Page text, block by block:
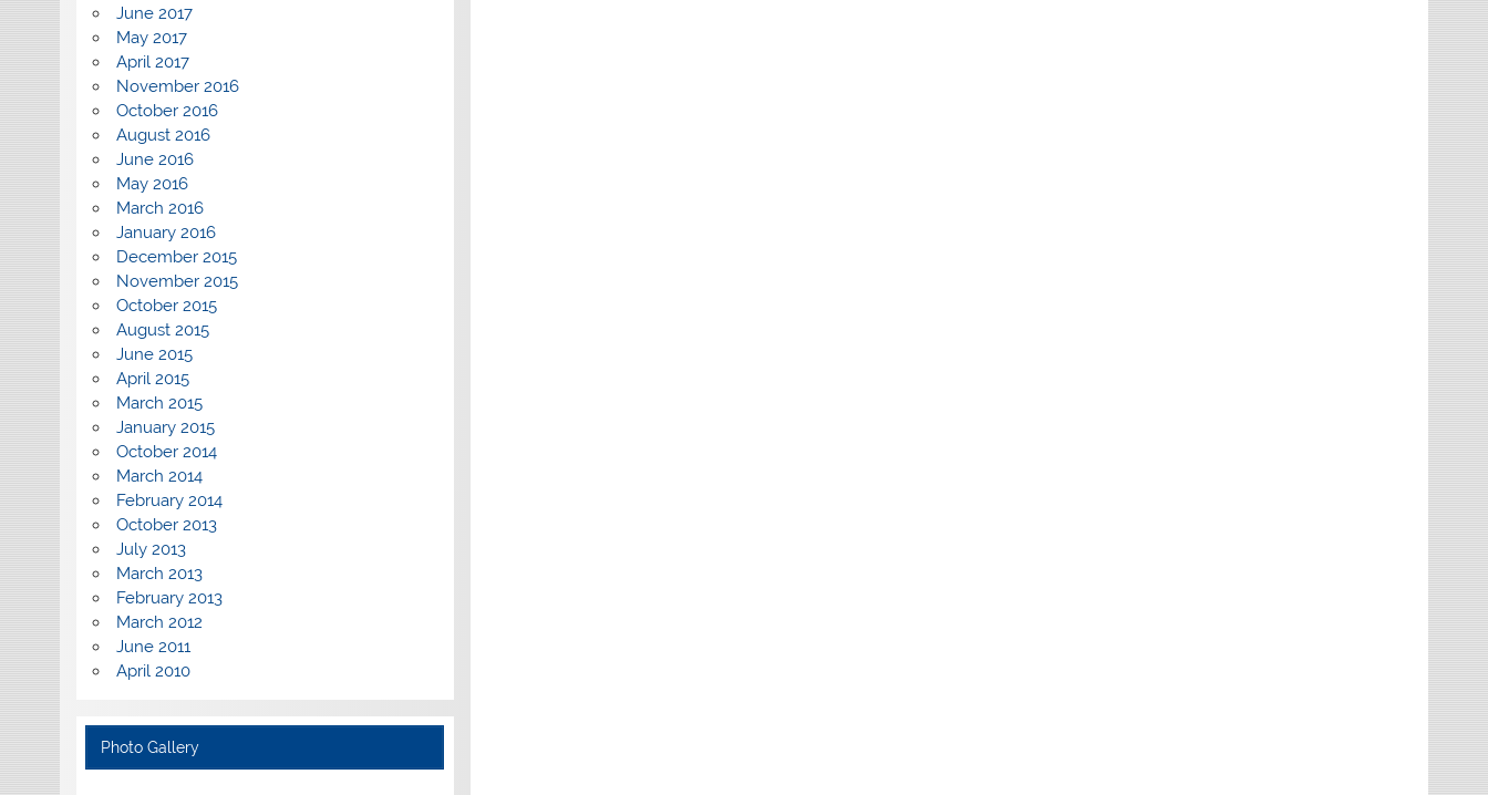
June 2017
May 2017
April 2017
November 2016
October 2016
August 2016
June 2016
May 2016
March 2016
January 2016
December 2015
November 2015
October 2015
August 2015
June 2015
April 2015
March 2015
January 2015
October 2014
March 2014
February 2014
October 2013
July 2013
March 2013
February 2013
March 2012
June 2011
April 2010
Photo Gallery